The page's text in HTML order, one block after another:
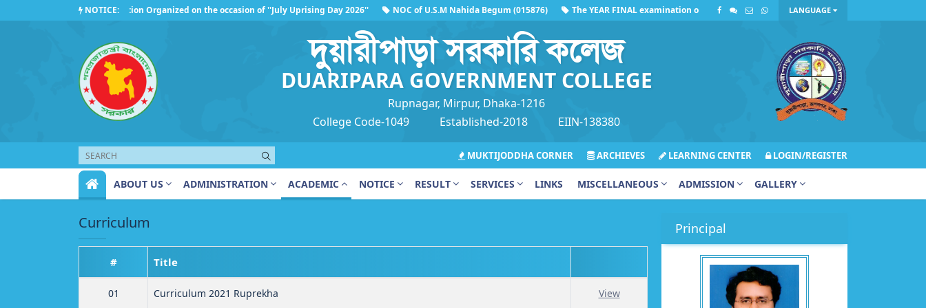
NOTICE:
Competition Organized on the occasion of ''July Uprising Day 2026'' NOC of U.S.M Nahida Begum (015876)
The YEAR FINAL examination on Sunday, July 12, 2026, has been postponed due to
LANGUAGE
দুয়ারীপাড়া সরকারি কলেজ
DUARIPARA GOVERNMENT COLLEGE
Rupnagar, Mirpur, Dhaka-1216
College Code-1049
Established-2018 EIIN-138380
MUKTIJODDHA CORNER ARCHIEVES LEARNING CENTER LOGIN/REGISTER
ABOUT US ADMINISTRATION ACADEMIC NOTICE RESULT SERVICES LINKS MISCELLANEOUS ADMISSION GALLERY
Curriculum
# Title
01 Curriculum 2021 Ruprekha View
Principal